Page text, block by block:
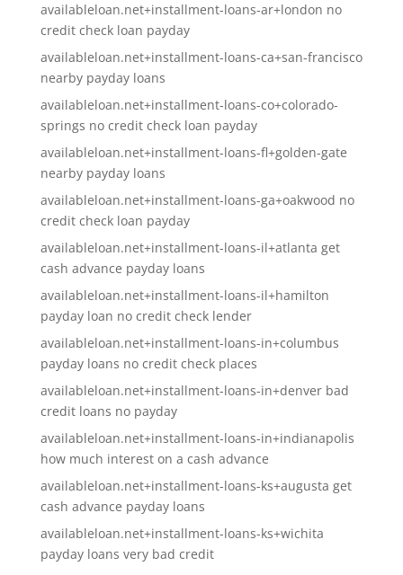
availableloan.net+installment-loans-ar+london no
credit check loan payday
availableloan.net+installment-loans-ca+san-francisco
nearby payday loans
availableloan.net+installment-loans-co+colorado-
springs no credit check loan payday
availableloan.net+installment-loans-fl+golden-gate
nearby payday loans
availableloan.net+installment-loans-ga+oakwood no
credit check loan payday
availableloan.net+installment-loans-il+atlanta get
cash advance payday loans
availableloan.net+installment-loans-il+hamilton
payday loan no credit check lender
availableloan.net+installment-loans-in+columbus
payday loans no credit check places
availableloan.net+installment-loans-in+denver bad
credit loans no payday
availableloan.net+installment-loans-in+indianapolis
how much interest on a cash advance
availableloan.net+installment-loans-ks+augusta get
cash advance payday loans
availableloan.net+installment-loans-ks+wichita
payday loans very bad credit